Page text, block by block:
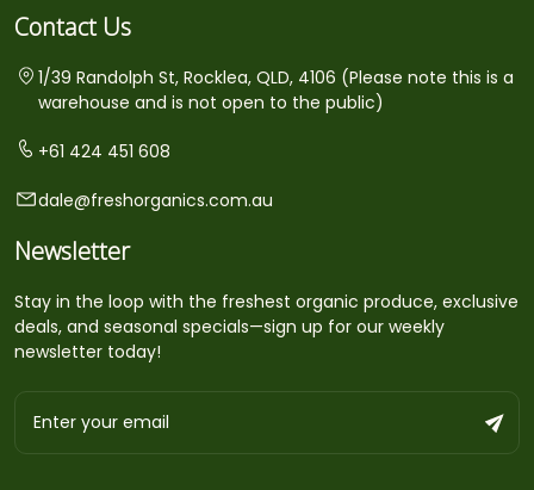
Contact Us
1/39 Randolph St, Rocklea, QLD, 4106 (Please note this is a
warehouse and is not open to the public)
+61 424 451 608
dale@freshorganics.com.au
Newsletter
Stay in the loop with the freshest organic produce, exclusive
deals, and seasonal specials—sign up for our weekly
newsletter today!